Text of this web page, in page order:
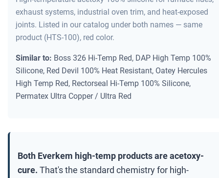
exhaust systems, industrial oven trim, and heat-exposed
joints. Listed in our catalog under both names — same
product (HTS-100), red color.
Similar to: Boss 326 Hi-Temp Red, DAP High Temp 100%
Silicone, Red Devil 100% Heat Resistant, Oatey Hercules
High Temp Red, Rectorseal Hi-Temp 100% Silicone,
Permatex Ultra Copper / Ultra Red
Both Everkem high-temp products are acetoxy-
cure. That's the standard chemistry for high-